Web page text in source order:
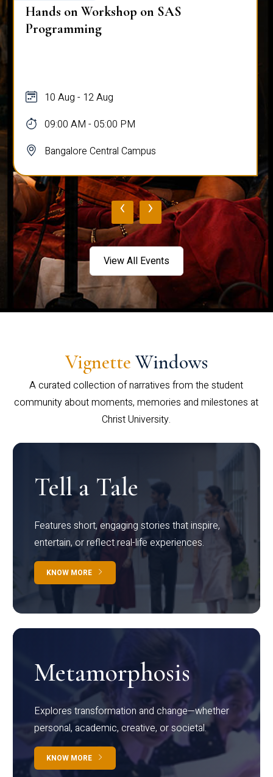
Hands on Workshop on SAS
Programming
10 Aug - 12 Aug
09:00 AM - 05:00 PM
Bangalore Central Campus
‹ ›
View All Events
Vignette Windows
A curated collection of narratives from the student
community about moments, memories and milestones at
Christ University.
Tell a Tale
Features short, engaging stories that inspire,
entertain, or reflect real-life experiences.
KNOW MORE
Metamorphosis
Explores transformation and change—whether
personal, academic, creative, or societal.
KNOW MORE